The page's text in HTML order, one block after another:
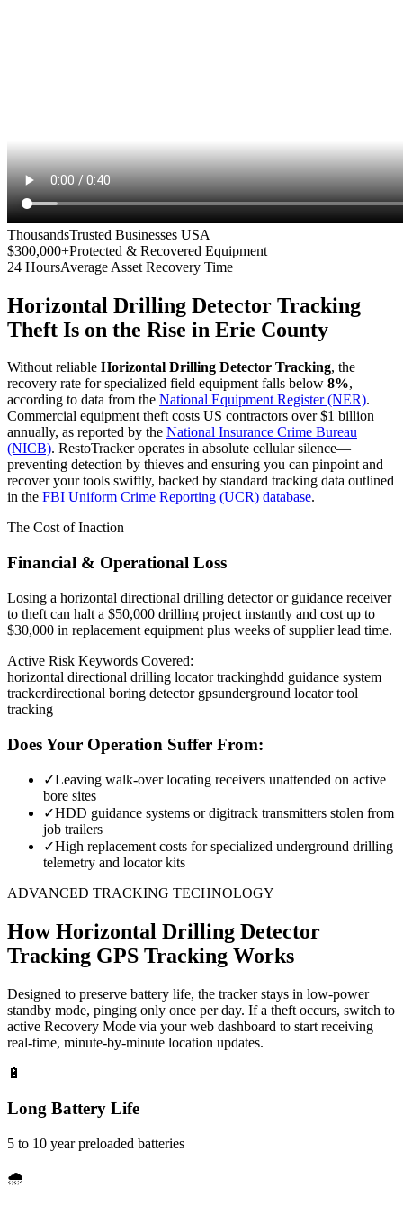
ThousandsTrusted Businesses USA
$300,000+Protected & Recovered Equipment
24 HoursAverage Asset Recovery Time
Horizontal Drilling Detector Tracking
Theft Is on the Rise in Erie County
Without reliable Horizontal Drilling Detector Tracking, the
recovery rate for specialized field equipment falls below 8%,
according to data from the National Equipment Register (NER).
Commercial equipment theft costs US contractors over $1 billion
annually, as reported by the National Insurance Crime Bureau
(NICB). RestoTracker operates in absolute cellular silence—
preventing detection by thieves and ensuring you can pinpoint and
recover your tools swiftly, backed by standard tracking data outlined
in the FBI Uniform Crime Reporting (UCR) database.
The Cost of Inaction
Financial & Operational Loss
Losing a horizontal directional drilling detector or guidance receiver
to theft can halt a $50,000 drilling project instantly and cost up to
$30,000 in replacement equipment plus weeks of supplier lead time.
Active Risk Keywords Covered:
horizontal directional drilling locator trackinghdd guidance system
trackerdirectional boring detector gpsunderground locator tool
tracking
Does Your Operation Suffer From:
✓Leaving walk-over locating receivers unattended on active
bore sites
✓HDD guidance systems or digitrack transmitters stolen from
job trailers
✓High replacement costs for specialized underground drilling
telemetry and locator kits
ADVANCED TRACKING TECHNOLOGY
HowHorizontal Drilling Detector
Tracking GPS Tracking Works
Designed to preserve battery life, the tracker stays in low-power
standby mode, pinging only once per day. If a theft occurs, switch to
active Recovery Mode via your web dashboard to start receiving
real-time, minute-by-minute location updates.
🔋
Long Battery Life
5 to 10 year preloaded batteries
🌧️